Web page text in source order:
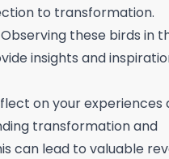
to transformation.
these birds in
insights and
on your experiences
transformation and
can lead to valuable